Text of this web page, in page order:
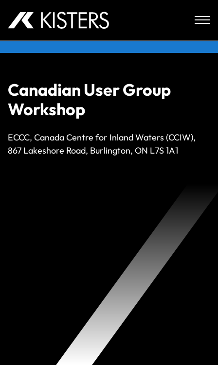
Canadian User Group
Workshop
ECCC, Canada Centre for Inland Waters (CCIW),
867 Lakeshore Road, Burlington, ON L7S 1A1